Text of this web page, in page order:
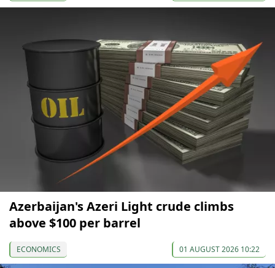
Azerbaijan's Azeri Light crude climbs
above $100 per barrel
ECONOMICS 01 AUGUST 2026 10:22